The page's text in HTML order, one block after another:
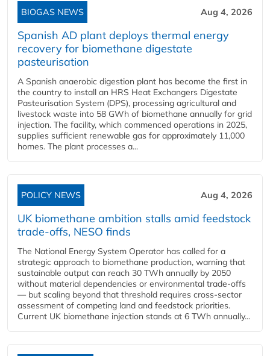
BIOGAS NEWS Aug 4, 2026
Spanish AD plant deploys thermal energy
recovery for biomethane digestate
pasteurisation
A Spanish anaerobic digestion plant has become the first in
the country to install an HRS Heat Exchangers Digestate
Pasteurisation System (DPS), processing agricultural and
livestock waste into 58 GWh of biomethane annually for grid
injection. The facility, which commenced operations in 2025,
supplies sufficient renewable gas for approximately 11,000
homes. The plant processes a...
POLICY NEWS Aug 4, 2026
UK biomethane ambition stalls amid feedstock
trade-offs, NESO finds
The National Energy System Operator has called for a
strategic approach to biomethane production, warning that
sustainable output can reach 30 TWh annually by 2050
without material dependencies or environmental trade-offs
— but scaling beyond that threshold requires cross-sector
assessment of competing land and feedstock priorities.
Current UK biomethane injection stands at 6 TWh annually...